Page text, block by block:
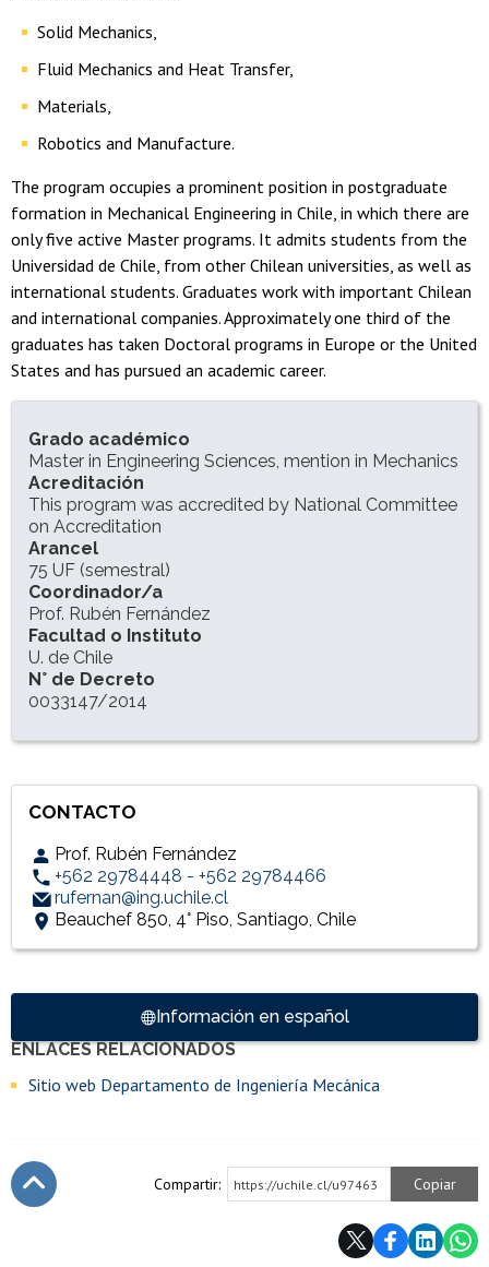
Solid Mechanics,
Fluid Mechanics and Heat Transfer,
Materials,
Robotics and Manufacture.
The program occupies a prominent position in postgraduate
formation in Mechanical Engineering in Chile, in which there are
only five active Master programs. It admits students from the
Universidad de Chile, from other Chilean universities, as well as
international students. Graduates work with important Chilean
and international companies. Approximately one third of the
graduates has taken Doctoral programs in Europe or the United
States and has pursued an academic career.
Accesos directosInformación en español
INFORMACIÓN DEL PROGRAMA
Grado académico
Master in Engineering Sciences, mention in Mechanics
Acreditación
This program was accredited by National Committee
on Accreditation
Arancel
75 UF (semestral)
Coordinador/a
Prof. Rubén Fernández
Facultad o Instituto
U. de Chile
N° de Decreto
0033147/2014
Enlaces y documentos de interés
ENLACES RELACIONADOS
Sitio web Departamento de Ingeniería Mecánica
CONTACTO
Prof. Rubén Fernández
+562 29784448 - +562 29784466
rufernan@ing.uchile.cl
Beauchef 850, 4° Piso, Santiago, Chile
Compartir: https://uchile.cl/u97463 Copiar